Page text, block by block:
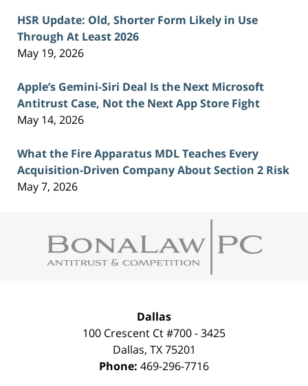
HSR Update: Old, Shorter Form Likely in Use
Through At Least 2026
May 19, 2026
Apple’s Gemini-Siri Deal Is the Next Microsoft
Antitrust Case, Not the Next App Store Fight
May 14, 2026
What the Fire Apparatus MDL Teaches Every
Acquisition-Driven Company About Section 2 Risk
May 7, 2026
Information
Dallas
100 Crescent Ct #700 - 3425
Dallas, TX 75201
Phone: 469-296-7716